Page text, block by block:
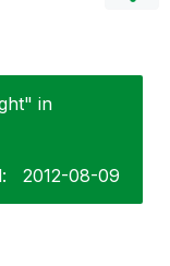
in
‎2012-08-09